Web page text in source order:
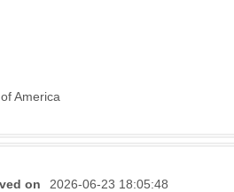
America
on 2026-06-23 18:05:48